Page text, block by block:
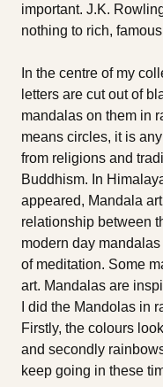
important. J.K.
nothing to rich,
In the centre of my
letters are cut out of
mandalas on them in
means circles, it is
from religions and
Buddhism. In
appeared, Mandala
relationship between
modern day
of meditation. Some
art. Mandalas are
I did the Mandolas in
Firstly, the colours
and secondly
keep going in these